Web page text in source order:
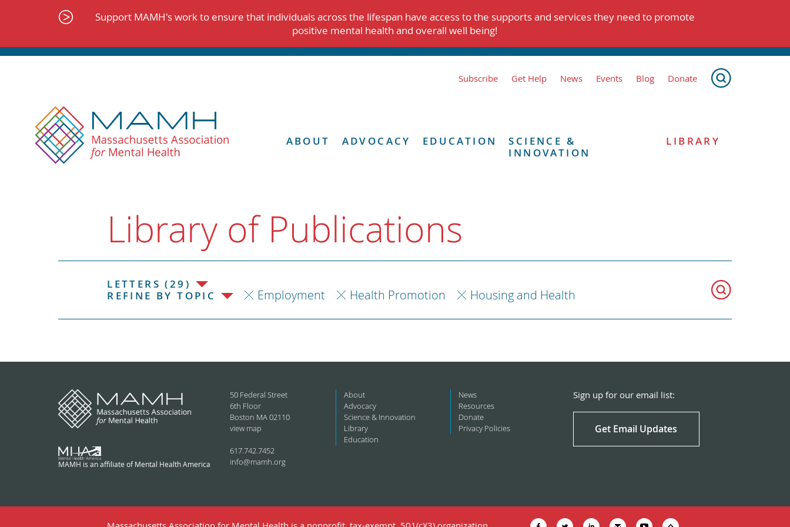
Support MAMH's work to ensure that individuals across the lifespan have access to the supports and services they need to promote
positive mental health and overall well being!
Subscribe Get Help News Events Blog Donate
ABOUT ADVOCACY EDUCATION
SCIENCE &
INNOVATION
LIBRARY
Library of Publications
LETTERS (29)
REFINE BY TOPIC
Employment Health Promotion Housing and Health
MAMH is an affiliate of Mental Health America
50 Federal Street
6th Floor
Boston MA 02110
view map
617.742.7452
info@mamh.org
About
Advocacy
Science & Innovation
Library
Education
News
Resources
Donate
Privacy Policies
Sign up for our email list:
Get Email Updates